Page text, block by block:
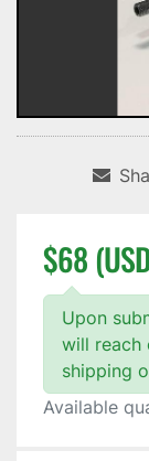
$68
Upon
will reach
shipping
Available